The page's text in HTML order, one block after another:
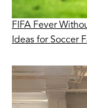
FIFA Fever
Ideas for Soccer